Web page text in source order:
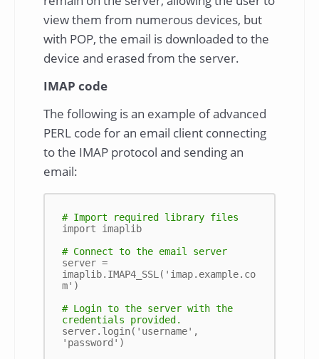
view them from numerous devices, but
with POP, the email is downloaded to the
device and erased from the server.
IMAP code
The following is an example of advanced
PERL code for an email client connecting
to the IMAP protocol and sending an
email:
# Import required library files
import imaplib
# Connect to the email server
server =
imaplib.IMAP4_SSL('imap.example.co
m')
# Login to the server with the
credentials provided.
server.login('username',
'password')